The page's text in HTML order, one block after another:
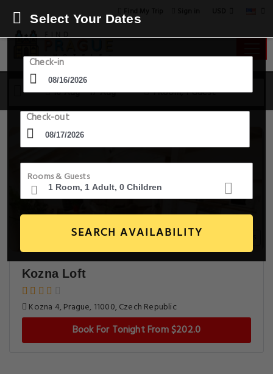
16 Aug - 17 Aug 1 Room, 1 Guest
Select Your Dates
Check-in
Check-out
Rooms & Guests
SEARCH AVAILABILITY
Kozna Loft
Kozna 4, Prague, 11000, Czech Republic
Book For Tonight From $202.0